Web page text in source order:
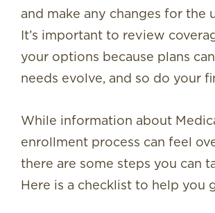
and make any changes for the
It’s important to review
your options because plans can
needs evolve, and so do your
While information about
enrollment process can feel
there are some steps you can
Here is a checklist to help you